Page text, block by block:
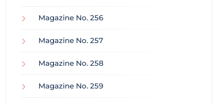
Magazine No. 256
Magazine No. 257
Magazine No. 258
Magazine No. 259